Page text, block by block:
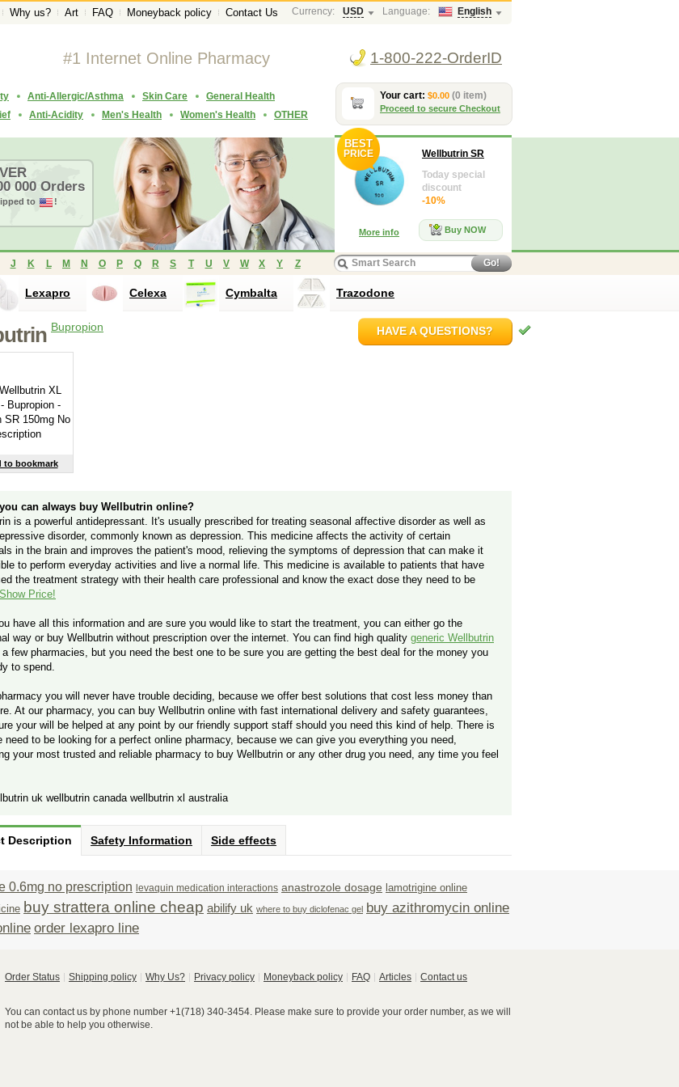
Why us? Art FAQ Moneyback policy Contact Us Currency: USD Language: English
#1 Internet Online Pharmacy 1-800-222-OrderID
Your cart: $0.00 (0 item)
Proceed to secure Checkout
Anti-Allergic/Asthma Skin Care
General Health
Anti-Acidity Men's Health Women's Health OTHER
000 Orders
to !
BEST
PRICE
Wellbutrin SR
Today special
discount
-10%
Buy NOW
More info
J K L M N O P Q R S T U V W X Y Z Go!
Lexapro Celexa Cymbalta Trazodone
HAVE A QUESTIONS?
Bupropion
to bookmark
can always buy Wellbutrin online?
is a powerful antidepressant. It's usually prescribed for treating seasonal affective disorder as well as
disorder, commonly known as depression. This medicine affects the activity of certain
in the brain and improves the patient's mood, relieving the symptoms of depression that can make it
to perform everyday activities and live a normal life. This medicine is available to patients that have
the treatment strategy with their health care professional and know the exact dose they need to be
Show Price!
have all this information and are sure you would like to start the treatment, you can either go the
way or buy Wellbutrin without prescription over the internet. You can find high quality generic Wellbutrin
few pharmacies, but you need the best one to be sure you are getting the best deal for the money you
to spend.
you will never have trouble deciding, because we offer best solutions that cost less money than
At our pharmacy, you can buy Wellbutrin online with fast international delivery and safety guarantees,
your will be helped at any point by our friendly support staff should you need this kind of help. There is
need to be looking for a perfect online pharmacy, because we can give you everything you need,
your most trusted and reliable pharmacy to buy Wellbutrin or any other drug you need, any time you feel
uk wellbutrin canada wellbutrin xl australia
Description Safety Information Side effects
0.6mg no prescription levaquin medication interactions anastrozole dosage lamotrigine online
buy strattera online cheap abilify uk where to buy diclofenac gel buy azithromycin online
order lexapro line
Order Status Shipping policy Why Us? Privacy policy Moneyback policy FAQ Articles Contact us
You can contact us by phone number +1(718) 340-3454. Please make sure to provide your order number, as we will
not be able to help you otherwise.